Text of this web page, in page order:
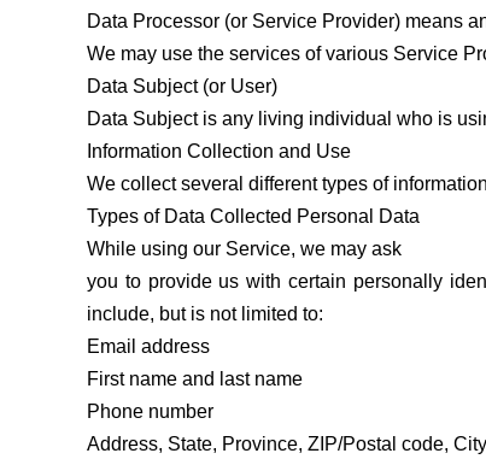
Data Processor (or Service Provider) means
We may use the services of various Service
Data Subject (or User)
Data Subject is any living individual who is
Information Collection and Use
We collect several different types of
Types of Data Collected Personal Data
While using our Service, we may ask
you to provide us with certain personally
include, but is not limited to:
Email address
First name and last name
Phone number
Address, State, Province, ZIP/Postal code, City